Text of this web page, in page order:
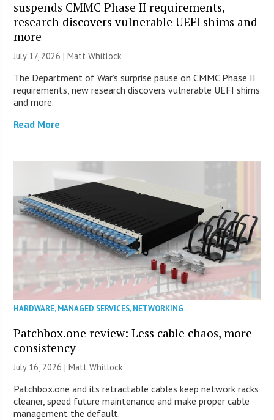
suspends CMMC Phase II requirements,
research discovers vulnerable UEFI shims and
more
July 17, 2026 |Matt Whitlock
The Department of War’s surprise pause on CMMC Phase II
requirements, new research discovers vulnerable UEFI shims
and more.
Read More
HARDWARE,MANAGED SERVICES,NETWORKING
Patchbox.one review: Less cable chaos, more
consistency
July 16, 2026 |Matt Whitlock
Patchbox.one and its retractable cables keep network racks
cleaner, speed future maintenance and make proper cable
management the default.